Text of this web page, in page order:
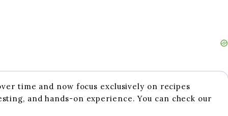
time and now focus exclusively on recipes
and hands-on experience. You can check our